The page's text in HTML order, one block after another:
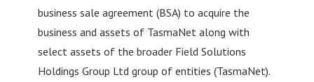
business sale agreement (BSA) to acquire the
business and assets of TasmaNet along with
select assets of the broader Field Solutions
Holdings Group Ltd group of entities (TasmaNet).